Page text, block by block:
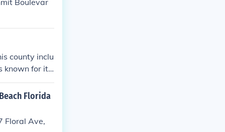
Boulevar
county inclu
known for its
Florida
Floral Ave,